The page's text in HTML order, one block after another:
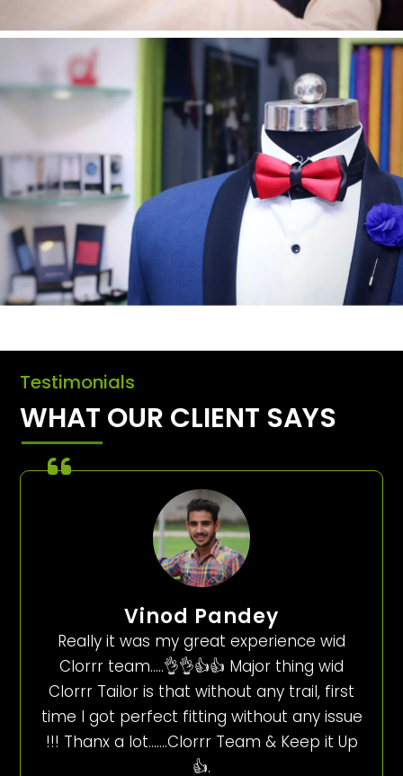
Testimonials
WHAT OUR CLIENT SAYS
Vinod Pandey
Really it was my great experience wid
Clorrr team…..👌👌👍👍 Major thing wid
Clorrr Tailor is that without any trail, first
time I got perfect fitting without any issue
!!! Thanx a lot…….Clorrr Team & Keep it Up
👍.